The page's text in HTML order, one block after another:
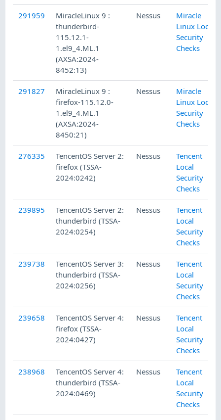
291959
MiracleLinux 9 :
thunderbird-
115.12.1-
1.el9_4.ML.1
(AXSA:2024-
8452:13)
Nessus
Miracle
Linux Local
Security
Checks
291827
MiracleLinux 9 :
firefox-115.12.0-
1.el9_4.ML.1
(AXSA:2024-
8450:21)
Nessus
Miracle
Linux Local
Security
Checks
276335
TencentOS Server 2:
firefox (TSSA-
2024:0242)
Nessus
Tencent
Local
Security
Checks
239895
TencentOS Server 2:
thunderbird (TSSA-
2024:0254)
Nessus
Tencent
Local
Security
Checks
239738
TencentOS Server 3:
thunderbird (TSSA-
2024:0256)
Nessus
Tencent
Local
Security
Checks
239658
TencentOS Server 4:
firefox (TSSA-
2024:0427)
Nessus
Tencent
Local
Security
Checks
238968
TencentOS Server 4:
thunderbird (TSSA-
2024:0469)
Nessus
Tencent
Local
Security
Checks